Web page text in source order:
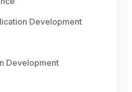
Development
Development